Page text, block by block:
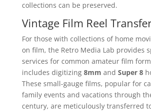
collections can be preserved.
Vintage Film Reel
For those with collections of home
on film, the Retro Media Lab provides
services for common amateur film
includes digitizing 8mm and Super 8
These small-gauge films, popular for
family events and vacations through
century, are meticulously transferred